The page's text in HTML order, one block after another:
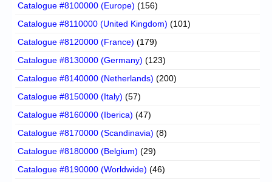
Catalogue #8100000 (Europe) (156)
Catalogue #8110000 (United Kingdom) (101)
Catalogue #8120000 (France) (179)
Catalogue #8130000 (Germany) (123)
Catalogue #8140000 (Netherlands) (200)
Catalogue #8150000 (Italy) (57)
Catalogue #8160000 (Iberica) (47)
Catalogue #8170000 (Scandinavia) (8)
Catalogue #8180000 (Belgium) (29)
Catalogue #8190000 (Worldwide) (46)